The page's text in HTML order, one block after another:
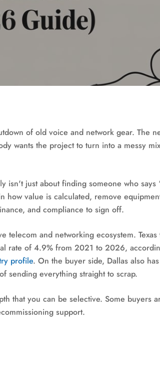
of old voice and network gear. The
wants the project to turn into a messy
isn't just about finding someone who says
how value is calculated, remove
and compliance to sign off.
telecom and networking ecosystem.
rate of 4.9% from 2021 to 2026,
profile. On the buyer side, Dallas also
sending everything straight to scrap.
that you can be selective. Some buyers
support.